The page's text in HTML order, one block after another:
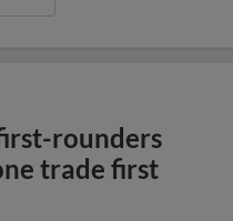
rounders
trade first